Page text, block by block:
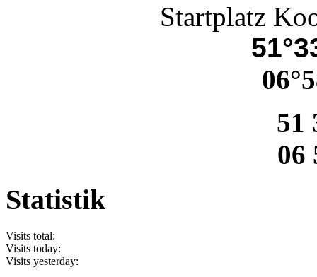
Startplatz
51
06
Statistik
Visits total:
Visits today:
Visits yesterday: